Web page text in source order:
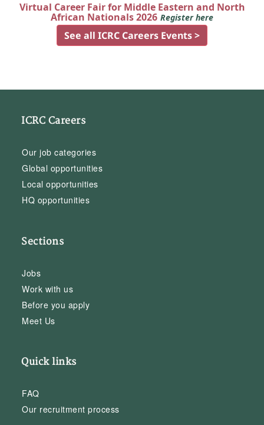
Virtual Career Fair for Middle Eastern and North
African Nationals 2026 Register here
See all ICRC Careers Events >
ICRC Careers
Our job categories
Global opportunities
Local opportunities
HQ opportunities
Sections
Jobs
Work with us
Before you apply
Meet Us
Quick links
FAQ
Our recruitment process